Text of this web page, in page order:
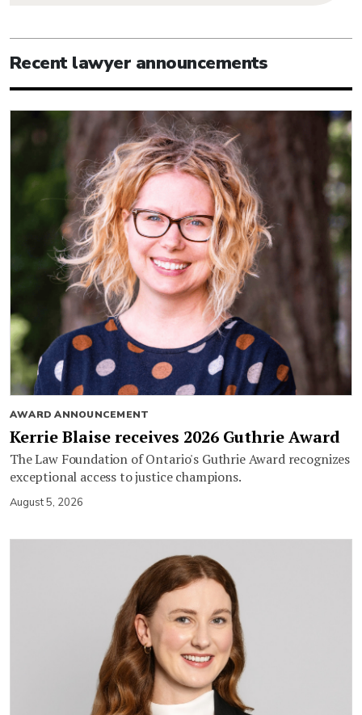
Recent lawyer announcements
AWARD ANNOUNCEMENT
Kerrie Blaise receives 2026 Guthrie Award
The Law Foundation of Ontario's Guthrie Award recognizes
exceptional access to justice champions.
August 5, 2026